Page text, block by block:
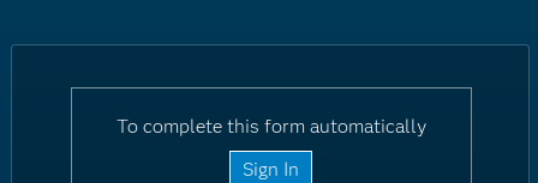
To complete this form automatically
Sign In